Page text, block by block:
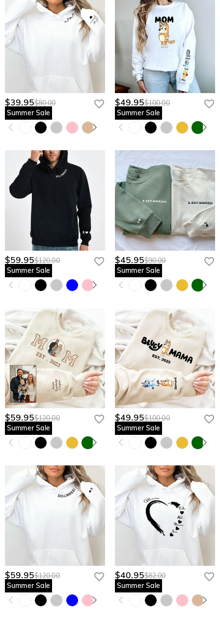
$39.95$80.00
Summer Sale
$49.95$100.00
Summer Sale
$59.95$120.00
Summer Sale
$45.95$90.00
Summer Sale
$59.95$120.00
Summer Sale
$49.95$100.00
Summer Sale
$59.95$120.00
Summer Sale
$40.95$82.00
Summer Sale